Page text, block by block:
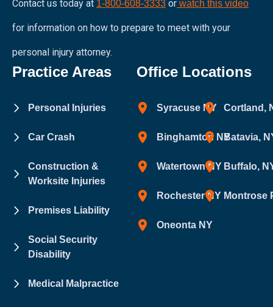
Contact us today at 1-800-608-3333 or watch this video
for information on how to prepare to meet with your
personal injury attorney.
Practice Areas
Personal Injuries
Car Crash
Construction &
Worksite Injuries
Premises Liability
Social Security
Disability
Medical Malpractice
Office Locations
Syracuse NY
Binghamton NY
Watertown NY
Rochester NY
Oneonta NY
Cortland,
Batavia,
Buffalo,
Montrose